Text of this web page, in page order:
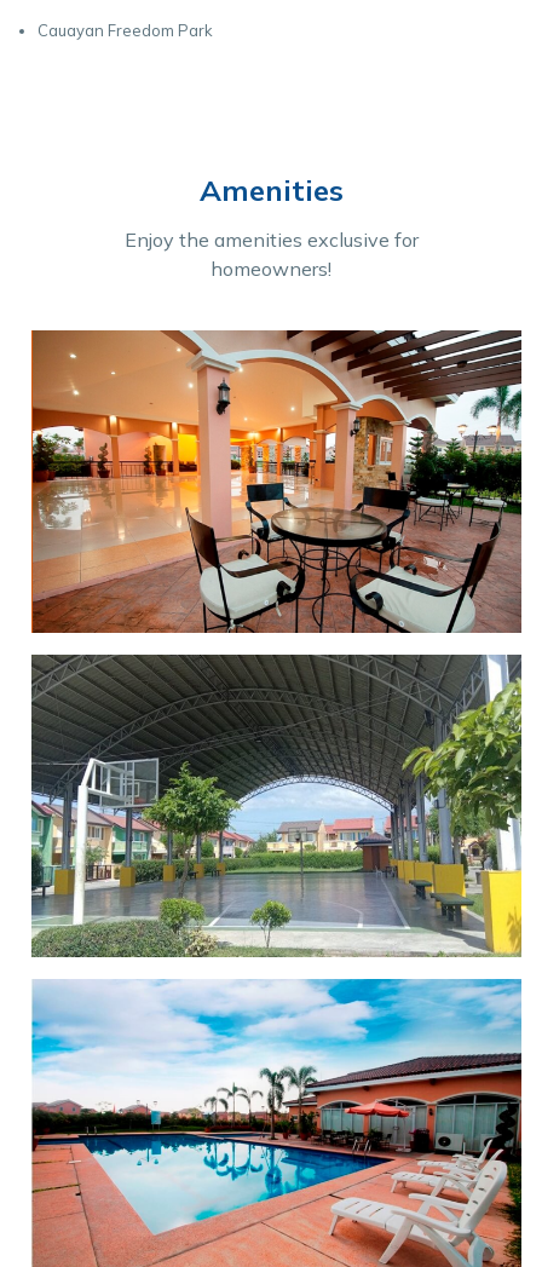
Cauayan Freedom Park
Amenities
Enjoy the amenities exclusive for
homeowners!
CLUBHOUSE
BASKETBALL COURT